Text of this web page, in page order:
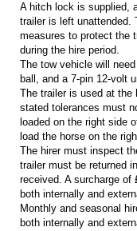
A hitch lock is supplied,
trailer is left unattended.
measures to protect the
during the hire period.
The tow vehicle will
ball, and a 7-pin 12-volt
The trailer is used at the
stated tolerances must
loaded on the right side
load the horse on the
The hirer must inspect
trailer must be returned
received. A surcharge
both internally and
Monthly and seasonal
both internally and